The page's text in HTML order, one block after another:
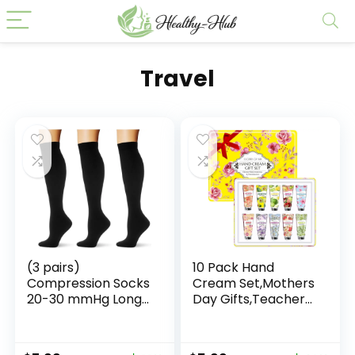
Travel
(3 pairs)
Compression Socks
20-30 mmHg Long
10 Pack Hand
Cream Set,Mothers
Day Gifts,Teacher